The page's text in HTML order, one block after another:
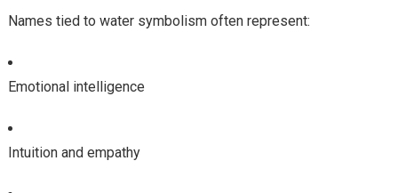
Names tied to water symbolism often represent:
Emotional intelligence
Intuition and empathy